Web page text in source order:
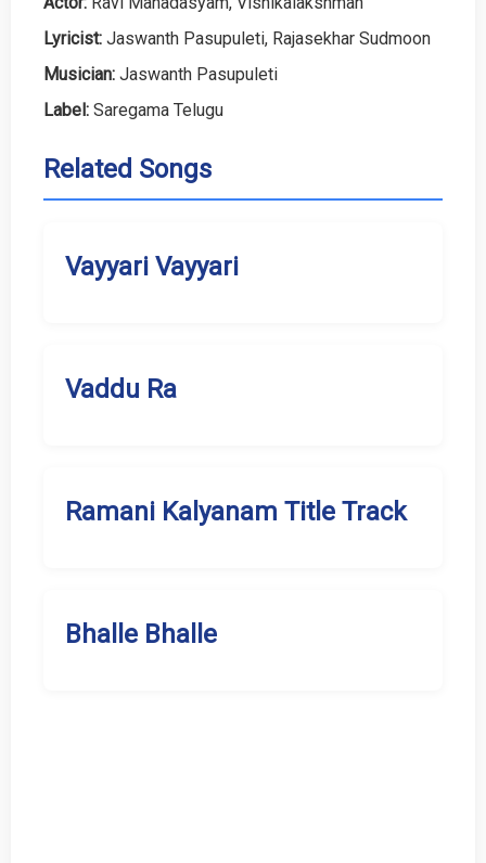
Lyricist: Jaswanth Pasupuleti, Rajasekhar Sudmoon
Musician: Jaswanth Pasupuleti
Label: Saregama Telugu
Related Songs
Vayyari Vayyari
Vaddu Ra
Ramani Kalyanam Title Track
Bhalle Bhalle